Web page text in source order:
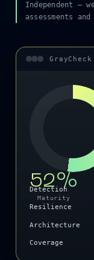
Independent —
assessments
52%
Maturity
Detection
Resilience
Architecture
Coverage